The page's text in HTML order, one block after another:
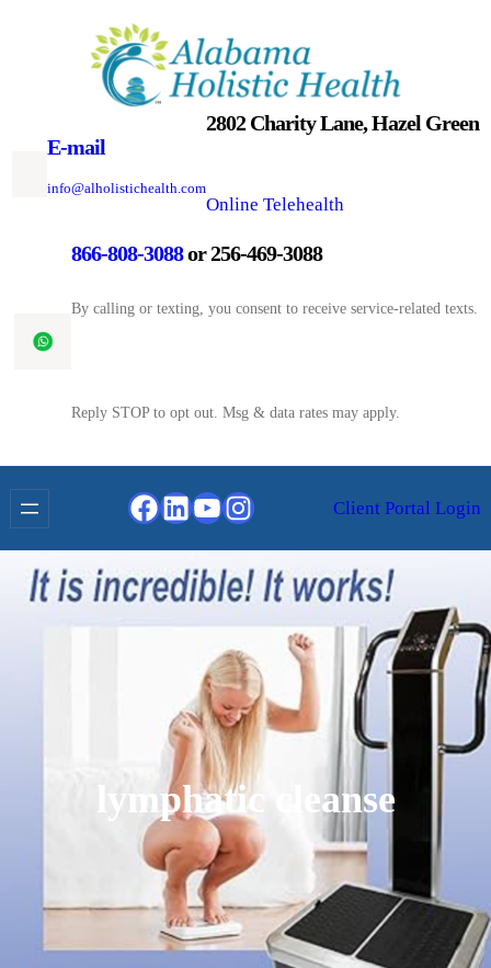
E-mail
info@alholistichealth.com
2802 Charity Lane, Hazel Green
Online Telehealth
866-808-3088or 256-469-3088
By calling or texting, you consent to receive service-related texts.
Reply STOP to opt out. Msg & data rates may apply.
Facebook
LinkedIn
YouTube
Instagram Client Portal Login
lymphatic cleanse